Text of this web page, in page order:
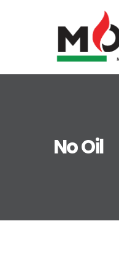
No Oil